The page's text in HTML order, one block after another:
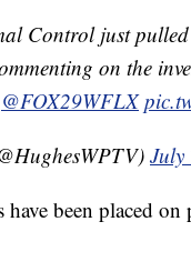
Control just
on the
@FOX29WFLX
July
have been placed